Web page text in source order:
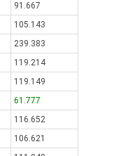
91.667
105.143
239.383
119.214
119.149
61.777
116.652
106.621